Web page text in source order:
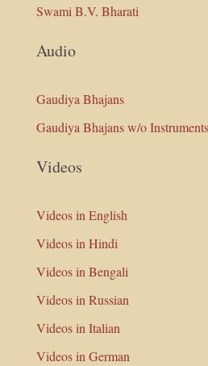
Swami B.V. Bharati
Audio
Gaudiya Bhajans
Gaudiya Bhajans w/o Instruments
Videos
Videos in English
Videos in Hindi
Videos in Bengali
Videos in Russian
Videos in Italian
Videos in German